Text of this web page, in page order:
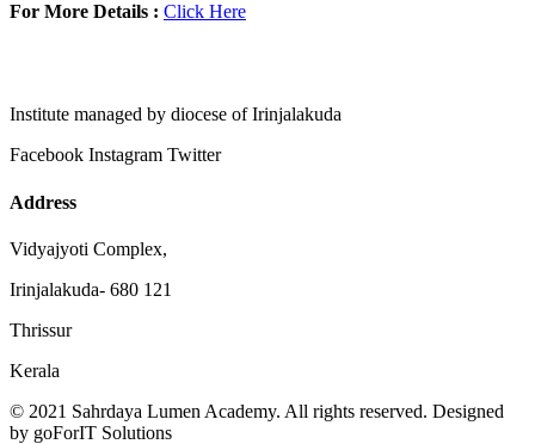
For More Details : Click Here
Institute managed by diocese of Irinjalakuda
Facebook Instagram Twitter
Address
Vidyajyoti Complex,
Irinjalakuda- 680 121
Thrissur
Kerala
© 2021 Sahrdaya Lumen Academy. All rights reserved. Designed
by goForIT Solutions